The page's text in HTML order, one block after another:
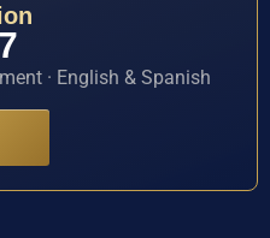
· English & Spanish